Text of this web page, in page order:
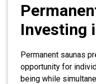
Investing
Permanent saunas
opportunity for
being while